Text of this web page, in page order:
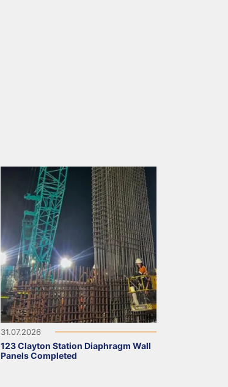
31.07.2026
123 Clayton Station Diaphragm Wall
Panels Completed